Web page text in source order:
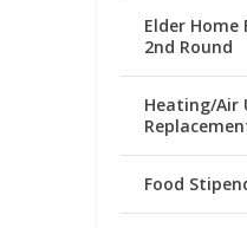
Elder Home
2nd Round
Heating/Air
Food